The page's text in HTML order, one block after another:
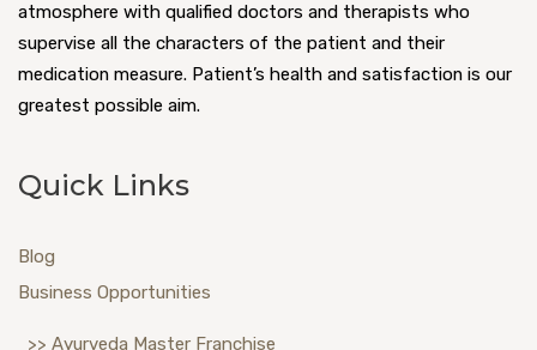
atmosphere with qualified doctors and therapists who
supervise all the characters of the patient and their
medication measure. Patient’s health and satisfaction is our
greatest possible aim.
Quick Links
Blog
Business Opportunities
>> Ayurveda Master Franchise